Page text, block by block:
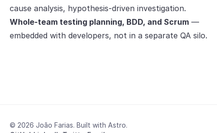
cause analysis, hypothesis-driven investigation.
Whole-team testing planning, BDD, and Scrum —
embedded with developers, not in a separate QA silo.
© 2026 João Farias. Built with Astro.